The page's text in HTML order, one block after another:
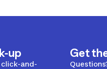
up
click-and-
Get